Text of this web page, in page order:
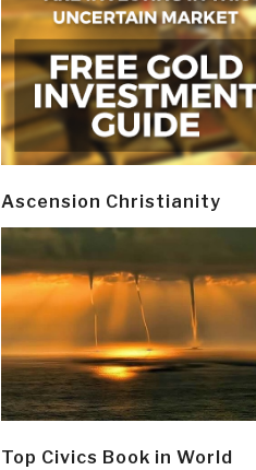
Ascension Christianity
Top Civics Book in World